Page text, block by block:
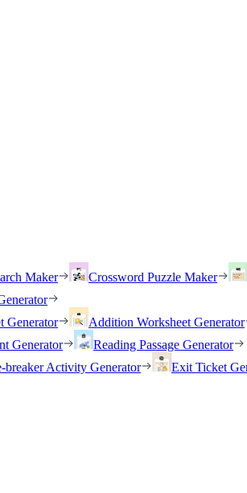
Maker Crossword Puzzle Maker
Generator Addition Worksheet Generator
Generator
Reading Passage Generator
breaker Activity Generator Exit Ticket